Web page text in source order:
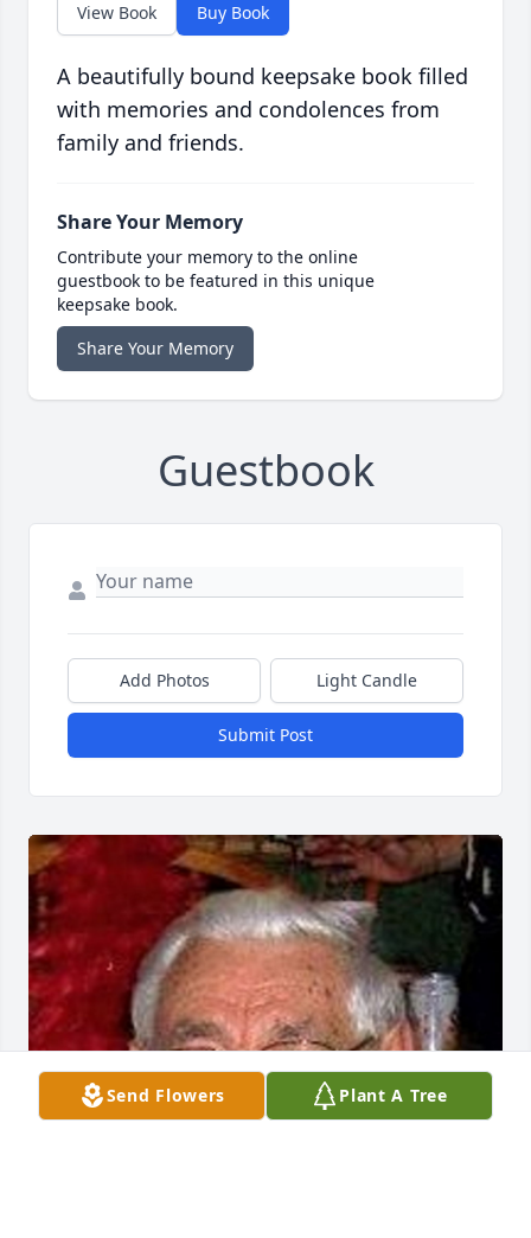
View Book Buy Book
A beautifully bound keepsake book filled
with memories and condolences from
family and friends.
Share Your Memory
Contribute your memory to the online
guestbook to be featured in this unique
keepsake book.
Share Your Memory
Guestbook
Add Photos Light Candle
Submit Post
Send Flowers Plant A Tree